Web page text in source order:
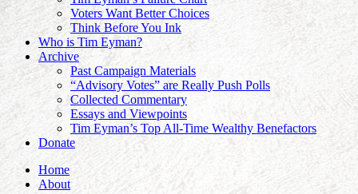
Voters Want Better Choices
Think Before You Ink
Who is Tim Eyman?
Archive
Past Campaign Materials
“Advisory Votes” are Really Push Polls
Collected Commentary
Essays and Viewpoints
Tim Eyman’s Top All-Time Wealthy Benefactors
Donate
Home
About